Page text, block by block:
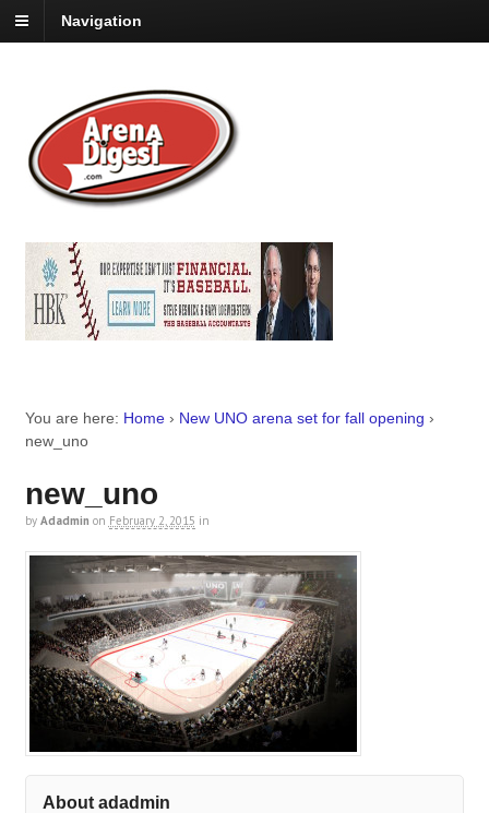
Navigation
You are here: Home › New UNO arena set for fall opening ›
new_uno
new_uno
by Adadmin on February 2, 2015 in
About adadmin